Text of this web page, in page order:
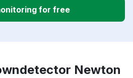
for free
Newton